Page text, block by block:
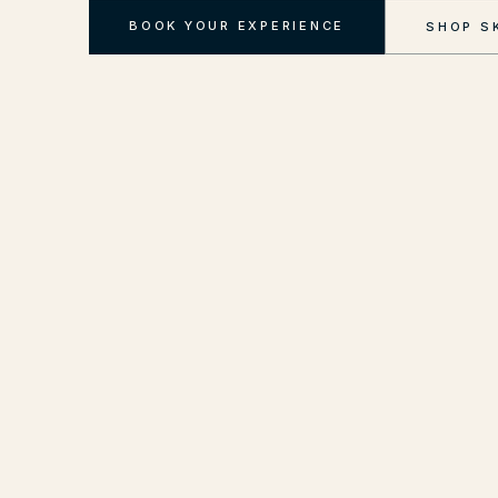
BOOK YOUR EXPERIENCE SHOP